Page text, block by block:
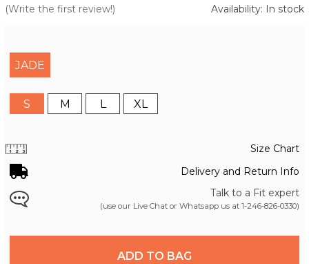
(Write the first review!) Availability: In stock
JADE
S M L XL
Size Chart
Delivery and Return Info
Talk to a Fit expert
(use our Live Chat or Whatsapp us at 1-246-826-0330)
ADD TO BAG